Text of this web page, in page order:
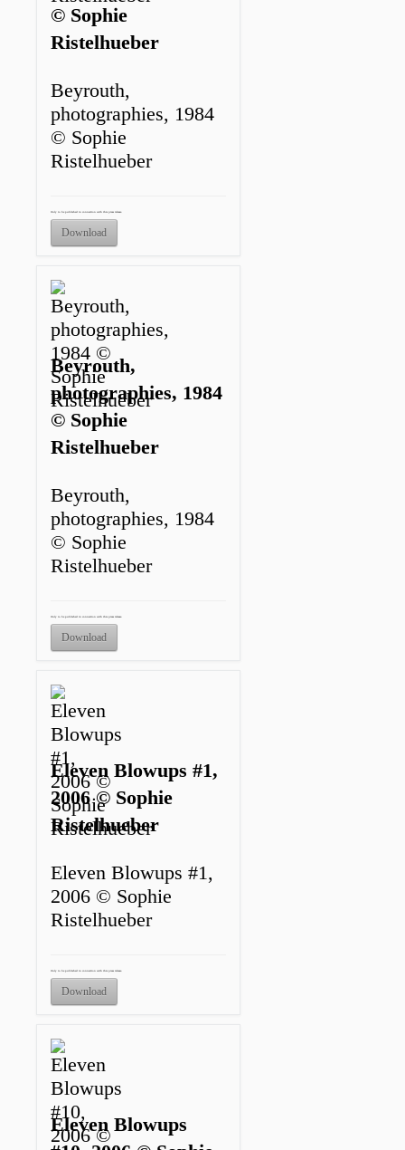
© Sophie
Ristelhueber
Beyrouth,
photographies, 1984
© Sophie
Ristelhueber
Only to be published in connection with this press release.
Download
Beyrouth,
photographies, 1984
© Sophie
Ristelhueber
Beyrouth,
photographies, 1984
© Sophie
Ristelhueber
Only to be published in connection with this press release.
Download
Eleven Blowups #1,
2006 © Sophie
Ristelhueber
Eleven Blowups #1,
2006 © Sophie
Ristelhueber
Only to be published in connection with this press release.
Download
Eleven Blowups